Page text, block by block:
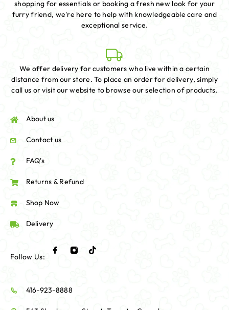
shopping for essentials or booking a fresh new look for your
furry friend, we're here to help with knowledgeable care and
exceptional service.
We offer delivery for customers who live within a certain
distance from our store. To place an order for delivery, simply
call us or visit our website to browse our selection of products.
About us
Contact us
FAQ's
Returns & Refund
Shop Now
Delivery
Follow Us:
416-923-8888